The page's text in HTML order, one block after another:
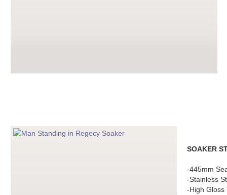
SOAKER
-445mm
-Stainless
-High Gloss